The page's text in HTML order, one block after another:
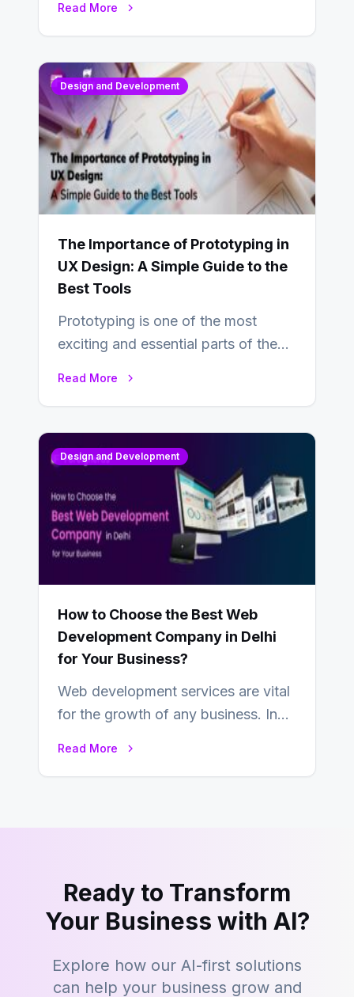
Read More
Design and Development
The Importance of Prototyping in
UX Design: A Simple Guide to the
Best Tools
Prototyping is one of the most
exciting and essential parts of the
Read More
Design and Development
How to Choose the Best Web
Development Company in Delhi
for Your Business?
Web development services are vital
for the growth of any business. In
Read More
Ready to Transform
Your Business with AI?
Explore how our AI-first solutions
can help your business grow and